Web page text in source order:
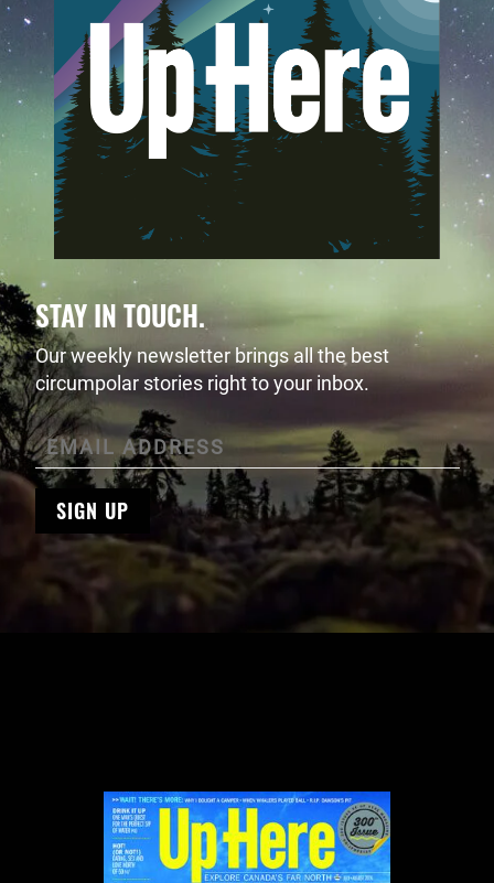
STAY IN TOUCH.
Our weekly newsletter brings all the best
circumpolar stories right to your inbox.
SIGN UP